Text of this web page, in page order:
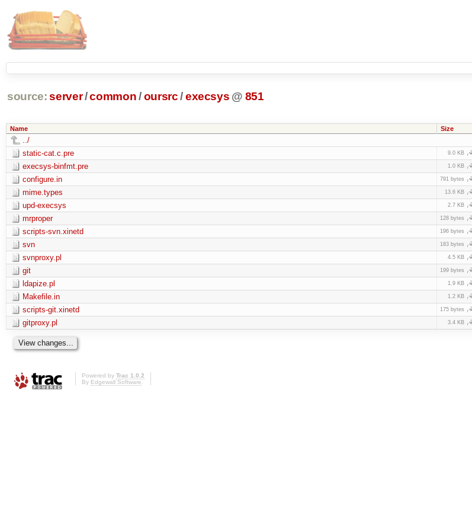
source: server/common /oursrc /execsys @ 851
Name Size
../
static-cat.c.pre
9.0 KB
execsys-binfmt.pre 1.0 KB
configure.in 791 bytes
mime.types 13.6 KB
upd-execsys 2.7 KB
mrproper 128 bytes
scripts-svn.xinetd 196 bytes
svn 183 bytes
svnproxy.pl 4.5 KB
git 199 bytes
ldapize.pl 1.9 KB
Makefile.in 1.2 KB
scripts-git.xinetd 175 bytes
gitproxy.pl 3.4 KB
Powered by Trac 1.0.2
By Edgewall Software.